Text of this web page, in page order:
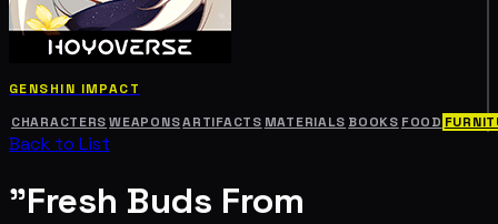
GENSHIN IMPACT
CHARACTERS WEAPONSARTIFACTS MATERIALS BOOKS FOOD
Back to List
"Fresh Buds From